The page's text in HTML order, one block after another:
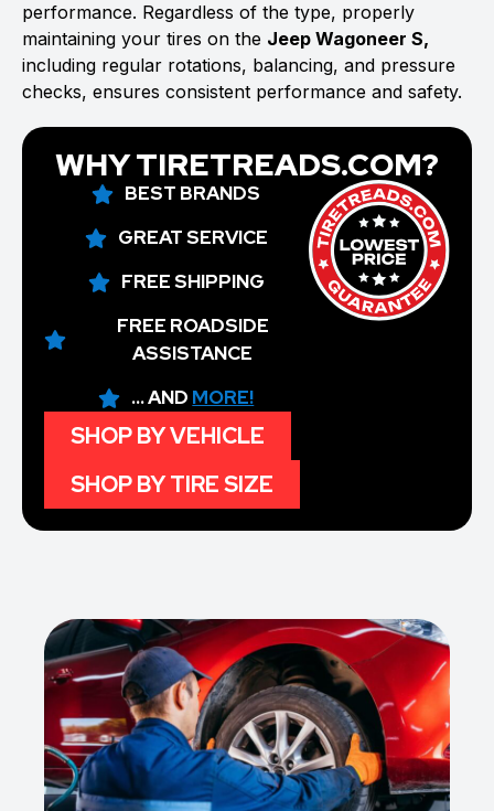
performance. Regardless of the type, properly
maintaining your tires on the Jeep Wagoneer S,
including regular rotations, balancing, and pressure
checks, ensures consistent performance and safety.
WHY TIRETREADS.COM?
BEST BRANDS
GREAT SERVICE
FREE SHIPPING
FREE ROADSIDE
ASSISTANCE
... AND MORE!
SHOP BY VEHICLE
SHOP BY TIRE SIZE